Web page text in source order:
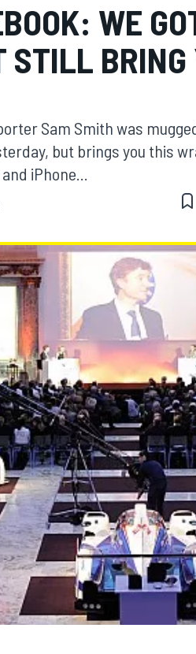
WE
STILL
Sam Smith was
but brings you this
iPhone...